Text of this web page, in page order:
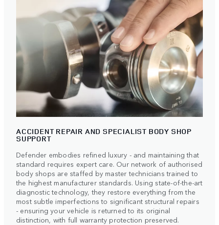
ACCIDENT REPAIR AND SPECIALIST BODY SHOP
SUPPORT
Defender embodies refined luxury - and maintaining that
standard requires expert care. Our network of authorised
body shops are staffed by master technicians trained to
the highest manufacturer standards. Using state-of-the-art
diagnostic technology, they restore everything from the
most subtle imperfections to significant structural repairs
- ensuring your vehicle is returned to its original
distinction, with full warranty protection preserved.